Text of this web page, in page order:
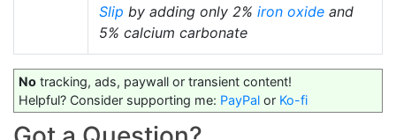
Slip by adding only 2% iron oxide and
5% calcium carbonate
No tracking, ads, paywall or transient content!
Helpful? Consider supporting me: PayPal or Ko-fi